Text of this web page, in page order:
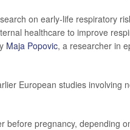
on early-life respiratory
healthcare to improve
Maja Popovic, a researcher in
European studies involving
before pregnancy, depending